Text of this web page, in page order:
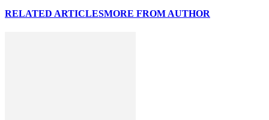
RELATED ARTICLESMORE FROM AUTHOR